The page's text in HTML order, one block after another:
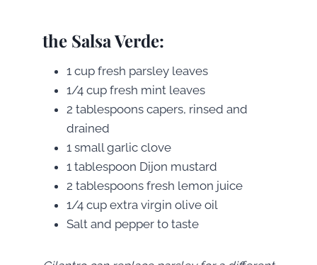
the Salsa Verde:
1 cup fresh parsley leaves
1/4 cup fresh mint leaves
2 tablespoons capers, rinsed and
drained
1 small garlic clove
1 tablespoon Dijon mustard
2 tablespoons fresh lemon juice
1/4 cup extra virgin olive oil
Salt and pepper to taste